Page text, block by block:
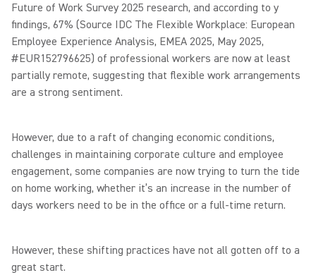
Future of Work Survey 2025 research, and according to y
findings, 67% (Source IDC The Flexible Workplace: European
Employee Experience Analysis, EMEA 2025, May 2025,
#EUR152796625) of professional workers are now at least
partially remote, suggesting that flexible work arrangements
are a strong sentiment.
However, due to a raft of changing economic conditions,
challenges in maintaining corporate culture and employee
engagement, some companies are now trying to turn the tide
on home working, whether it’s an increase in the number of
days workers need to be in the office or a full-time return.
However, these shifting practices have not all gotten off to a
great start.